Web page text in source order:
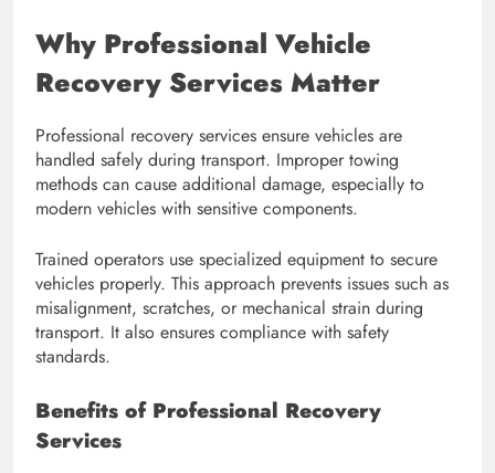
Why Professional Vehicle
Recovery Services Matter
Professional recovery services ensure vehicles are
handled safely during transport. Improper towing
methods can cause additional damage, especially to
modern vehicles with sensitive components.
Trained operators use specialized equipment to secure
vehicles properly. This approach prevents issues such as
misalignment, scratches, or mechanical strain during
transport. It also ensures compliance with safety
standards.
Benefits of Professional Recovery
Services